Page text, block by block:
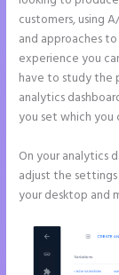
customers, using
and approaches
experience you
have to study the
analytics
you set which you
On your analytics
adjust the
your desktop and